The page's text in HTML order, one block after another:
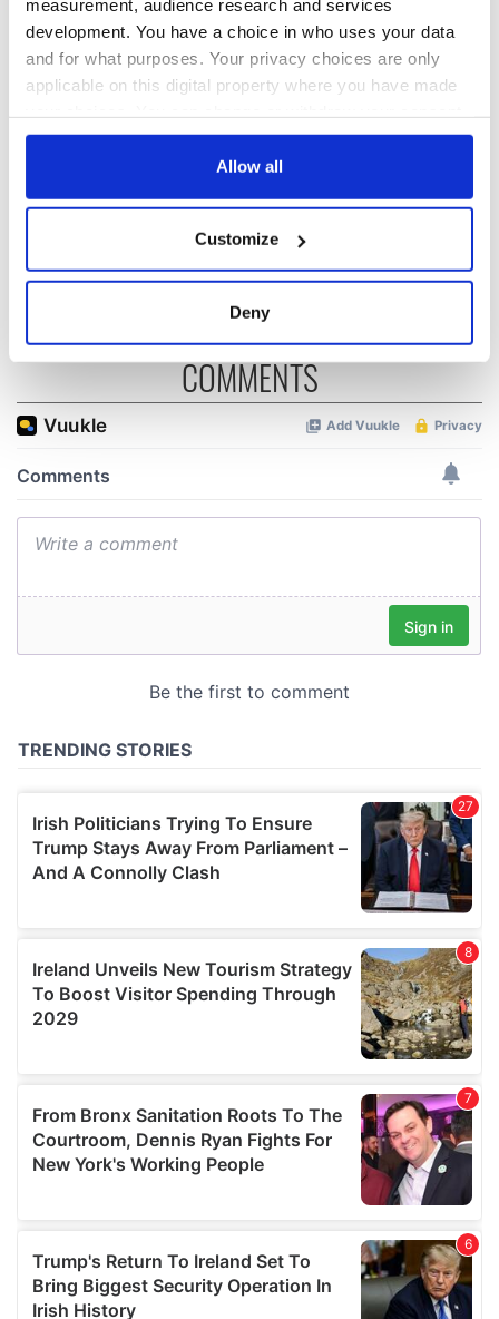
measurement, audience research and services
development. You have a choice in who uses your data
and for what purposes. Your privacy choices are only
applicable on this digital property where you have made
any time from the Cookie Declaration or by clicking on
Collect information about your geographical
location which can be accurate to within several
Find out more about how your personal data is processed
and set your preferences in the
We use cookies to personalise content and ads, to
We also share information about your use of our site with
our social media, advertising and analytics partners who
provided to them or that they’ve collected from your use
Allow all
Customize
Deny
Voice newspaper
36 years
“Ag Críost an Síol”
- a St. Patrick’s
Day song to
remember
On This Day: John
Hume, politician
and Nobel Peace
COMMENTS